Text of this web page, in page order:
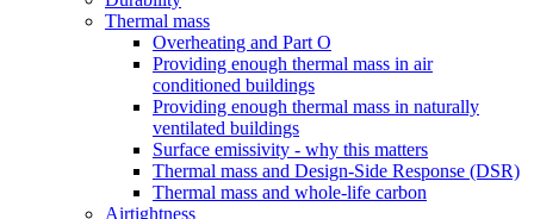
Thermal mass
Overheating and Part O
Providing enough thermal mass in air
conditioned buildings
Providing enough thermal mass in naturally
ventilated buildings
Surface emissivity - why this matters
Thermal mass and Design-Side Response (DSR)
Thermal mass and whole-life carbon
Airtightness